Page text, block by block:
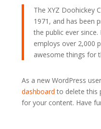
The XYZ Doohickey
1971, and has been
the public ever
employs over 2,000
awesome things for
As a new WordPress
dashboard to delete this
for your content. Have